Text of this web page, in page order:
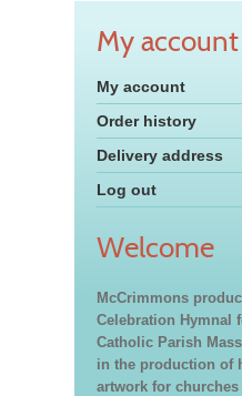
My account
My account
Order history
Delivery address
Log out
Welcome
McCrimmons
Celebration Hymnal
Catholic Parish
in the production of
artwork for